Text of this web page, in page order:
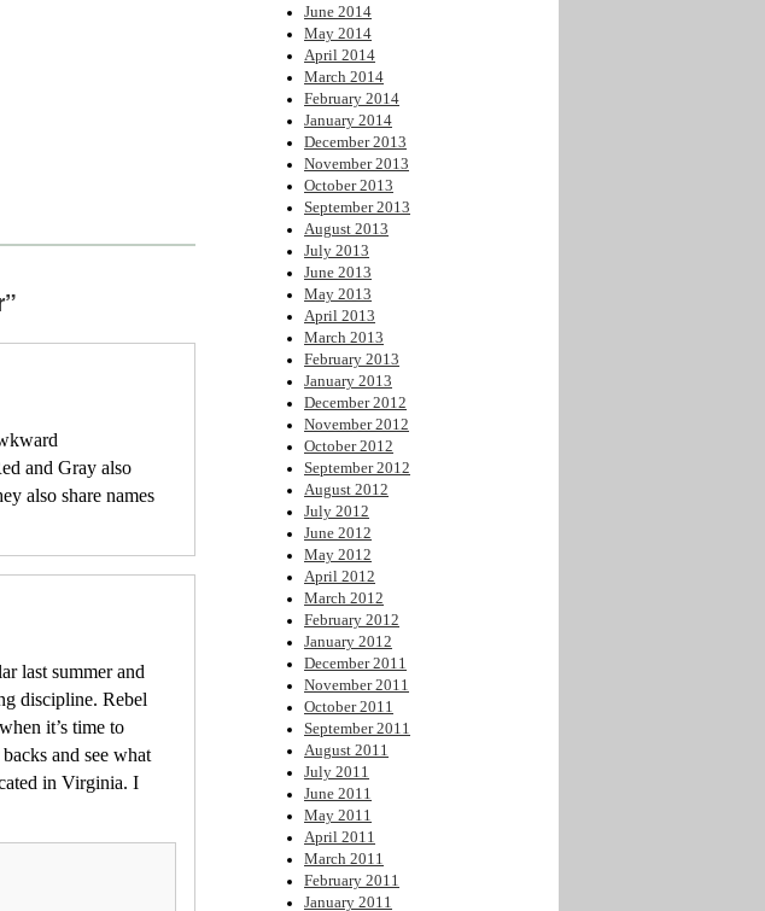
and Gray also
also share names
last summer and
discipline. Rebel
it’s time to
and see what
in Virginia. I
June 2014
May 2014
April 2014
March 2014
February 2014
January 2014
December 2013
November 2013
October 2013
September 2013
August 2013
July 2013
June 2013
May 2013
April 2013
March 2013
February 2013
January 2013
December 2012
November 2012
October 2012
September 2012
August 2012
July 2012
June 2012
May 2012
April 2012
March 2012
February 2012
January 2012
December 2011
November 2011
October 2011
September 2011
August 2011
July 2011
June 2011
May 2011
April 2011
March 2011
February 2011
January 2011